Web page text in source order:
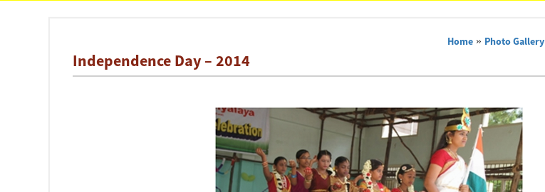
Home » Photo Gallery
Independence Day – 2014